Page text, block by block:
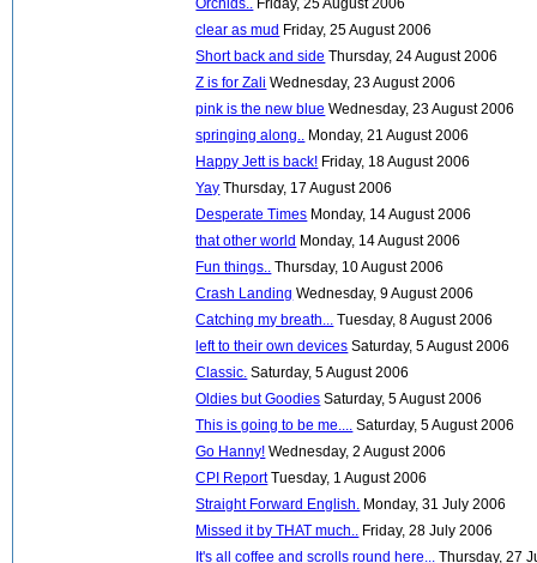
Orchids..
Friday, 25 August 2006
clear as mud Friday, 25 August 2006
Short back and side Thursday, 24 August 2006
Z is for Zali Wednesday, 23 August 2006
pink is the new blue Wednesday, 23 August 2006
springing along..
Monday, 21 August 2006
Happy Jett is back! Friday, 18 August 2006
Yay Thursday, 17 August 2006
Desperate Times Monday, 14 August 2006
that other world Monday, 14 August 2006
Fun things..
Thursday, 10 August 2006
Crash Landing Wednesday, 9 August 2006
Catching my breath...
Tuesday, 8 August 2006
left to their own devices Saturday, 5 August 2006
Classic. Saturday, 5 August 2006
Oldies but Goodies Saturday, 5 August 2006
This is going to be me....
Saturday, 5 August 2006
Go Hanny! Wednesday, 2 August 2006
CPI Report Tuesday, 1 August 2006
Straight Forward English.
Monday, 31 July 2006
Missed it by THAT much..
Friday, 28 July 2006
It's all coffee and scrolls round here...
Thursday, 27